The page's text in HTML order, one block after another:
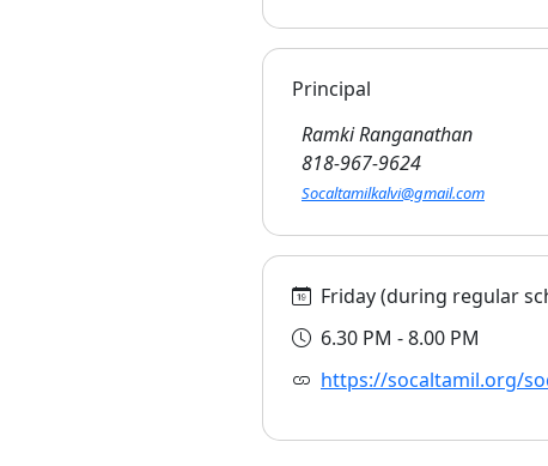
Principal
Ramki Ranganathan
818-967-9624
Socaltamilkalvi@gmail.com
Friday (during regular
6.30 PM - 8.00 PM
https://socaltamil.org/